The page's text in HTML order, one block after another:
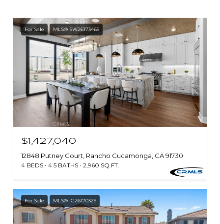
For Sale MLS® SW26173465
$1,427,040
12848 Putney Court, Rancho Cucamonga, CA 91730
4 BEDS 4.5 BATHS 2,960 SQ.FT.
For Sale MLS® IG26170325